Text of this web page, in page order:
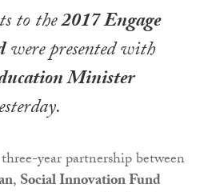
to the2017 Engage
were presented with
Minister
year partnership between
,Social Innovation Fund